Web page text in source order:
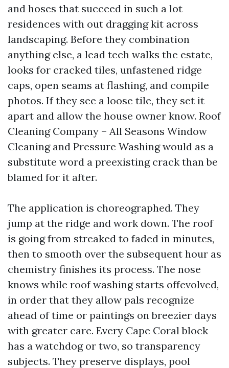
and hoses that succeed in such a lot
residences with out dragging kit across
landscaping. Before they combination
anything else, a lead tech walks the estate,
looks for cracked tiles, unfastened ridge
caps, open seams at flashing, and compile
photos. If they see a loose tile, they set it
apart and allow the house owner know. Roof
Cleaning Company – All Seasons Window
Cleaning and Pressure Washing would as a
substitute word a preexisting crack than be
blamed for it after.
The application is choreographed. They
jump at the ridge and work down. The roof
is going from streaked to faded in minutes,
then to smooth over the subsequent hour as
chemistry finishes its process. The nose
knows while roof washing starts offevolved,
in order that they allow pals recognize
ahead of time or paintings on breezier days
with greater care. Every Cape Coral block
has a watchdog or two, so transparency
subjects. They preserve displays, pool